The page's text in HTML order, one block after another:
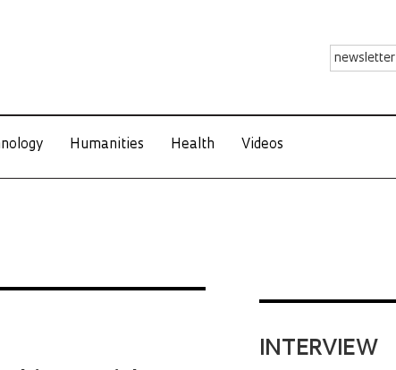
newsletter
Humanities Health Videos
INTERVIEW